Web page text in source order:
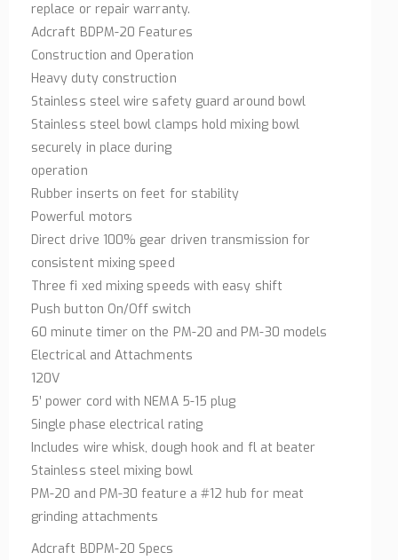
replace or repair warranty.
Adcraft BDPM-20 Features
Construction and Operation
Heavy duty construction
Stainless steel wire safety guard around bowl
Stainless steel bowl clamps hold mixing bowl
securely in place during
operation
Rubber inserts on feet for stability
Powerful motors
Direct drive 100% gear driven transmission for
consistent mixing speed
Three fi xed mixing speeds with easy shift
Push button On/Off switch
60 minute timer on the PM-20 and PM-30 models
Electrical and Attachments
120V
5’ power cord with NEMA 5-15 plug
Single phase electrical rating
Includes wire whisk, dough hook and fl at beater
Stainless steel mixing bowl
PM-20 and PM-30 feature a #12 hub for meat
grinding attachments
Adcraft BDPM-20 Specs